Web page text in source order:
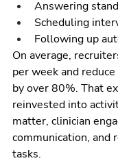
Answering
Scheduling
Following up
On average,
per week and
by over 80%. That
reinvested into
matter, clinician
communication, and
tasks.